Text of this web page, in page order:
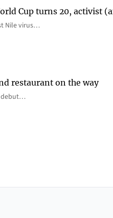
Cup turns 20, activist
Nile virus…
restaurant on the way
debut…